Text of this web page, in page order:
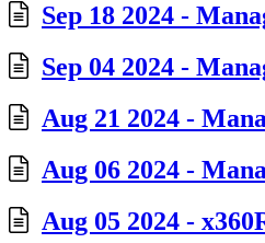
Sep 18 2024 -
Sep 04 2024 -
Aug 21 2024 -
Aug 06 2024 -
Aug 05 2024 -